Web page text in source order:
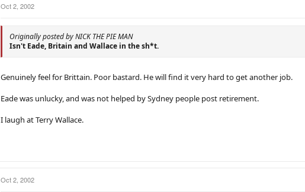
Oct 2, 2002
Originally posted by NICK THE PIE MAN
Isn't Eade, Britain and Wallace in the sh*t.
Genuinely feel for Brittain. Poor bastard. He will find it very hard to get another job.
Eade was unlucky, and was not helped by Sydney people post retirement.
I laugh at Terry Wallace.
Oct 2, 2002